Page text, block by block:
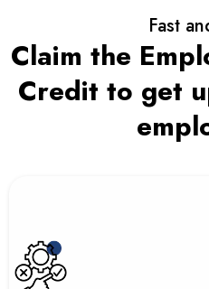
Fast
Claim the
Credit to get